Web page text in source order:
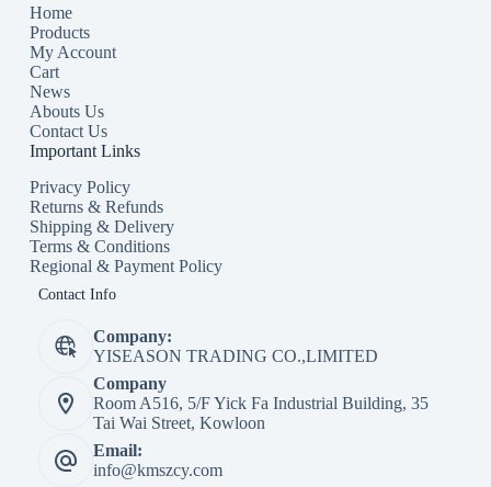
Home
Products
My Account
Cart
News
Abouts Us
Contact Us
Important Links
Privacy Policy
Returns & Refunds
Shipping & Delivery
Terms & Conditions
Regional & Payment Policy
Contact Info
Company:
YISEASON TRADING CO.,LIMITED
Company
Room A516, 5/F Yick Fa Industrial Building, 35
Tai Wai Street, Kowloon
Email:
info@kmszcy.com